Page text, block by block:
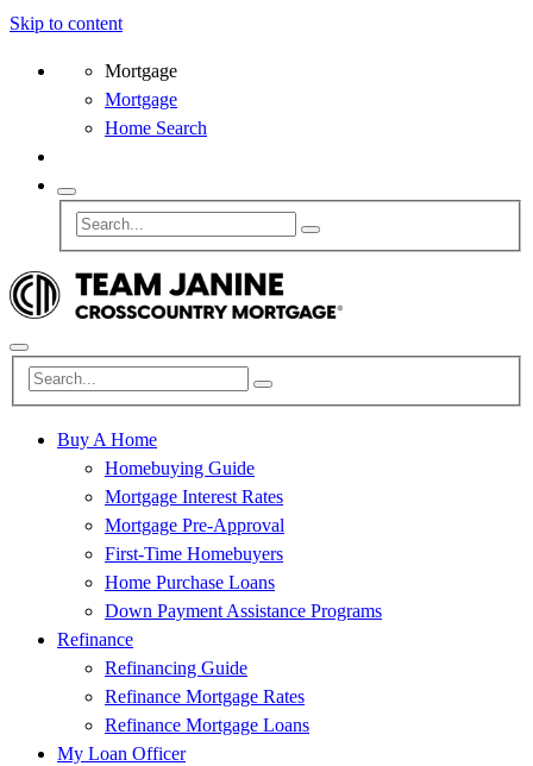
Skip to content
Mortgage
Mortgage
Home Search
Buy A Home
Homebuying Guide
Mortgage Interest Rates
Mortgage Pre-Approval
First-Time Homebuyers
Home Purchase Loans
Down Payment Assistance Programs
Refinance
Refinancing Guide
Refinance Mortgage Rates
Refinance Mortgage Loans
My Loan Officer